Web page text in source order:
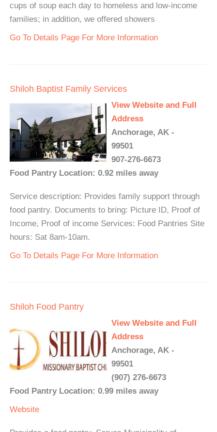
cups of soup each day to homeless and low-income
families; in addition, we offered showers
Go To Details Page For More Information
Shiloh Baptist Family Services
View Website and Full
Address
Anchorage, AK -
99501
907-276-6673
Food Pantry Location: 0.92 miles away
Service description: Provides family support through
food pantry. Documents to bring: Picture ID, Proof of
Income, Proof of income Services: Food Pantries Site
hours: Sat 8am-10am.
Go To Details Page For More Information
Shiloh Food Pantry
View Website and Full
Address
Anchorage, AK -
99501
(907) 276-6673
Food Pantry Location: 0.99 miles away
Website